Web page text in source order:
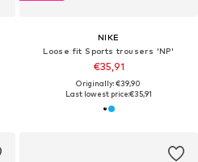
NIKE
Loose fit Sports trousers 'NP'
€35,91
Originally: €39,90
Last lowest price:€35,91